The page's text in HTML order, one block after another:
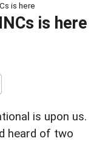
is here
is here
is upon us.
heard of two